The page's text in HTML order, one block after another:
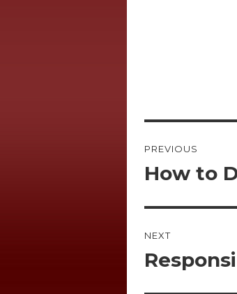
navigation
PREVIOUS
Previous
How to
NEXT
Next